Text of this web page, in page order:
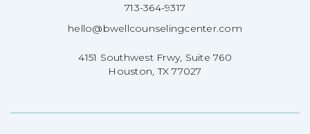
713-364-9317
hello@bwellcounselingcenter.com
4151 Southwest Frwy, Suite 760
Houston, TX 77027